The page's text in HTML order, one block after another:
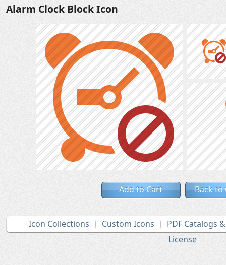
Alarm Clock Block Icon
Add to Cart Back to
Icon Collections Custom Icons
PDF Catalogs
License